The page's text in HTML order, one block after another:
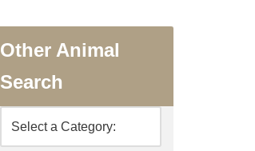
Other Animal
Search